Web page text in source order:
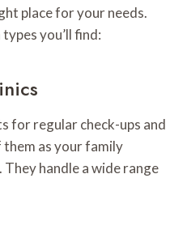
place for your needs.
you’ll find:
for regular check-ups and
them as your family
handle a wide range